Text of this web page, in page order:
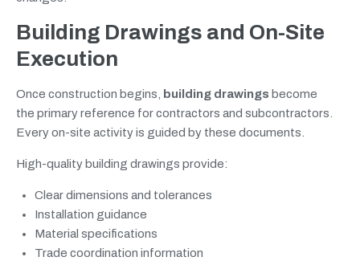
Building Drawings and On-Site
Execution
Once construction begins, building drawings become
the primary reference for contractors and subcontractors.
Every on-site activity is guided by these documents.
High-quality building drawings provide:
Clear dimensions and tolerances
Installation guidance
Material specifications
Trade coordination information